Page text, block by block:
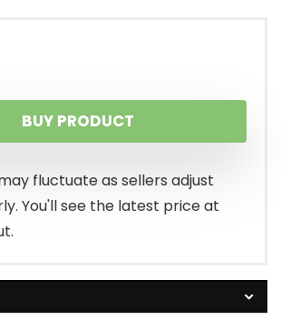
BUY PRODUCT
fluctuate as sellers adjust
You'll see the latest price at